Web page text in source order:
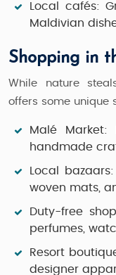
Local cafés:
Maldivian
Shopping in
While nature
offers some unique
Malé Market:
handmade
Local bazaars:
woven mats,
Duty-free
perfumes,
Resort
designer